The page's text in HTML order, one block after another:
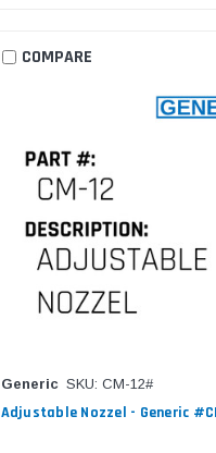
COMPARE
Generic SKU: CM-12#
Adjustable Nozzel - Generic